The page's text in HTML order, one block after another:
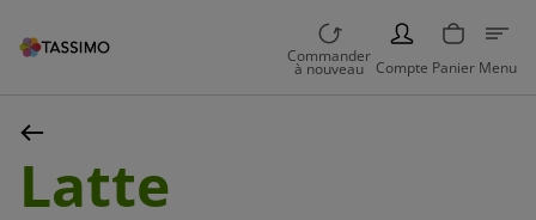
Commander
à nouveau
PERSON
Compte Panier Menu
Latte